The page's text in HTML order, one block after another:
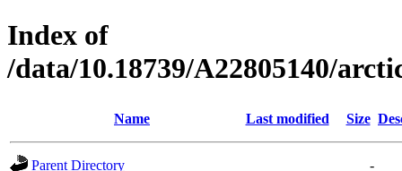
Index of
/data/10.18739/A22805140/
Name Last modified Size
Parent Directory
-